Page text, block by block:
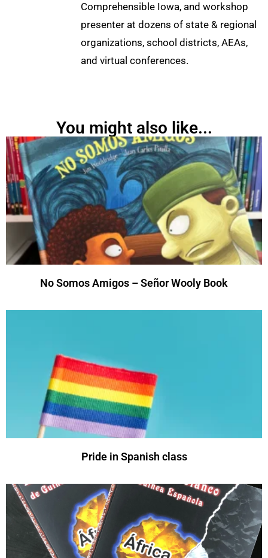
Comprehensible Iowa, and workshop
presenter at dozens of state & regional
organizations, school districts, AEAs,
and virtual conferences.
You might also like...
No Somos Amigos – Señor Wooly Book
Pride in Spanish class